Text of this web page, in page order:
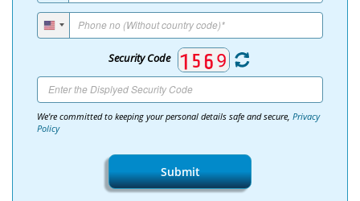
Security Code
We're committed to keeping your personal details safe and secure, Privacy
Policy
Submit